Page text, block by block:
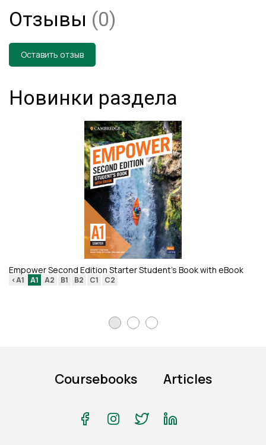
Отзывы (0)
Оставить отзыв
Новинки раздела
Empower Second Edition Starter Student's Book with eBook
<A1 A1 A2 B1 B2 C1 C2
Coursebooks Articles